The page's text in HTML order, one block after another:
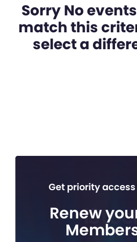
Sorry No
match this
select a
Get priority
Renew